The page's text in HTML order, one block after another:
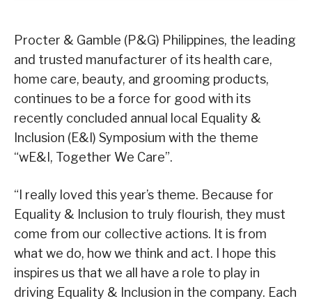
Procter & Gamble (P&G) Philippines, the leading
and trusted manufacturer of its health care,
home care, beauty, and grooming products,
continues to be a force for good with its
recently concluded annual local Equality &
Inclusion (E&I) Symposium with the theme
“wE&I, Together We Care”.
“I really loved this year’s theme. Because for
Equality & Inclusion to truly flourish, they must
come from our collective actions. It is from
what we do, how we think and act. I hope this
inspires us that we all have a role to play in
driving Equality & Inclusion in the company. Each